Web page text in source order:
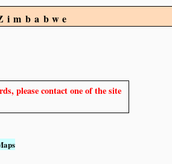
please contact one of the site